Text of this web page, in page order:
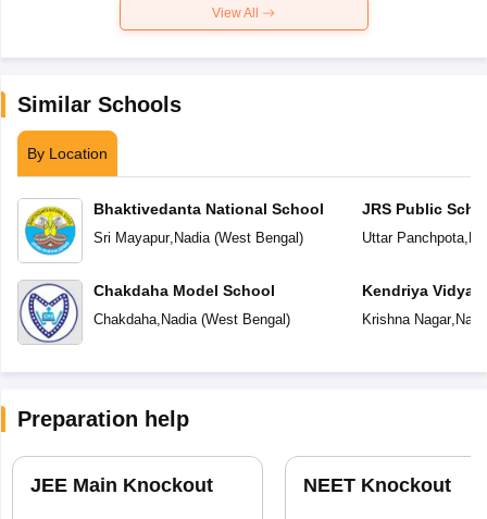
View All
Similar Schools
By Location
Bhaktivedanta National School
Sri Mayapur, Nadia(West Bengal)
Chakdaha Model School
Chakdaha, Nadia(West Bengal)
JRS Public
Uttar Panchpota,
Kendriya
Krishna Nagar,
Preparation help
JEE Main Knockout NEET Knockout